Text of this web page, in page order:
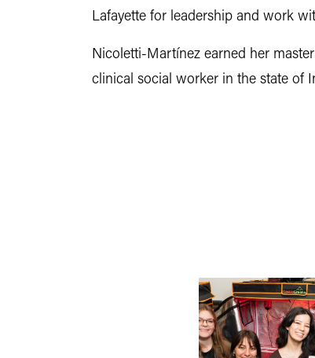
Lafayette for leadership and work
Nicoletti-Martínez earned her
clinical social worker in the state of